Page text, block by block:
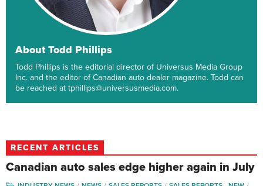
About Todd Phillips
Todd Phillips is the editorial director of Universus Media Group
Inc. and the editor of Canadian auto dealer magazine. Todd can
be reached at tphillips@universusmedia.com.
RECENT ARTICLES
Canadian auto sales edge higher again in July